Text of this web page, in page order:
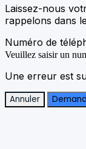
Laissez-nous
rappelons dans
Numéro de
Veuillez saisir un
Une erreur est
Annuler